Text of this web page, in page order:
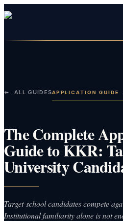
← ALL GUIDESAPPLICATION GUIDE
The Complete
Guide to KKR:
University
Target-school candidates compete
Institutional familiarity alone is not